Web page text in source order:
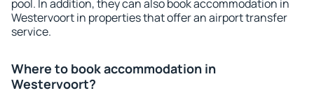
pool. In addition, they can also book accommodation in
Westervoort in properties that offer an airport transfer
service.
Where to book accommodation in
Westervoort?